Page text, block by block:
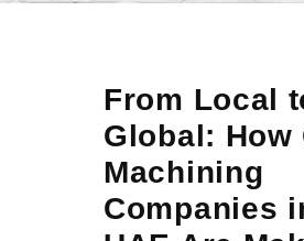
From Local
Global: How
Machining
Companies